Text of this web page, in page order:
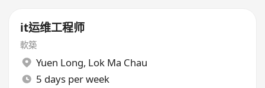
it运维工程师
軟築
Yuen Long, Lok Ma Chau
5 days per week